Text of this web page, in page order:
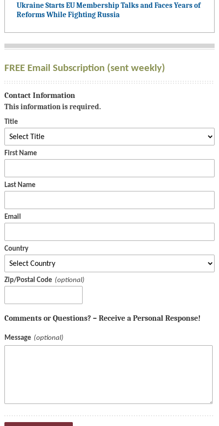
Ukraine Starts EU Membership Talks and Faces Years of
Reforms While Fighting Russia
FREE Email Subscription (sent weekly)
Contact Information
This information is required.
Title
First Name
Last Name
Email
Country
Zip/Postal Code
Comments or Questions? – Receive a Personal Response!
Message